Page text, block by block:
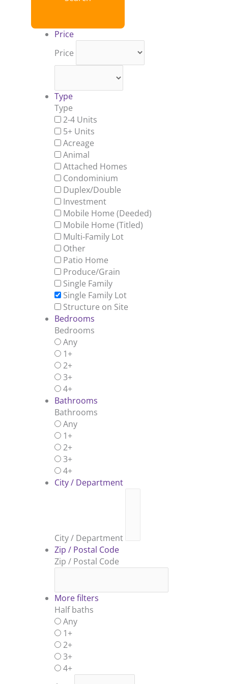
Price
Price
Type
Type
2-4 Units
5+ Units
Acreage
Animal
Attached Homes
Condominium
Duplex/Double
Investment
Mobile Home (Deeded)
Mobile Home (Titled)
Multi-Family Lot
Other
Patio Home
Produce/Grain
Single Family
Single Family Lot
Structure on Site
Bedrooms
Bedrooms
Any
1+
2+
3+
4+
Bathrooms
Bathrooms
Any
1+
2+
3+
4+
City / Department
City / Department
Zip / Postal Code
Zip / Postal Code
More filters
Half baths
Any
1+
2+
3+
4+